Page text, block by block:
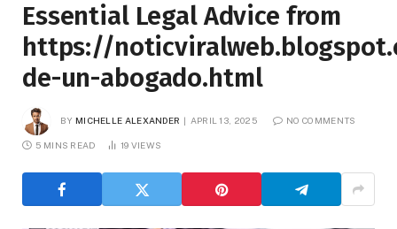
Essential Legal Advice from
https://
de-un-abogado.html
BY MICHELLE ALEXANDER APRIL 13, 2025 NO COMMENTS
5 MINS READ 19 VIEWS